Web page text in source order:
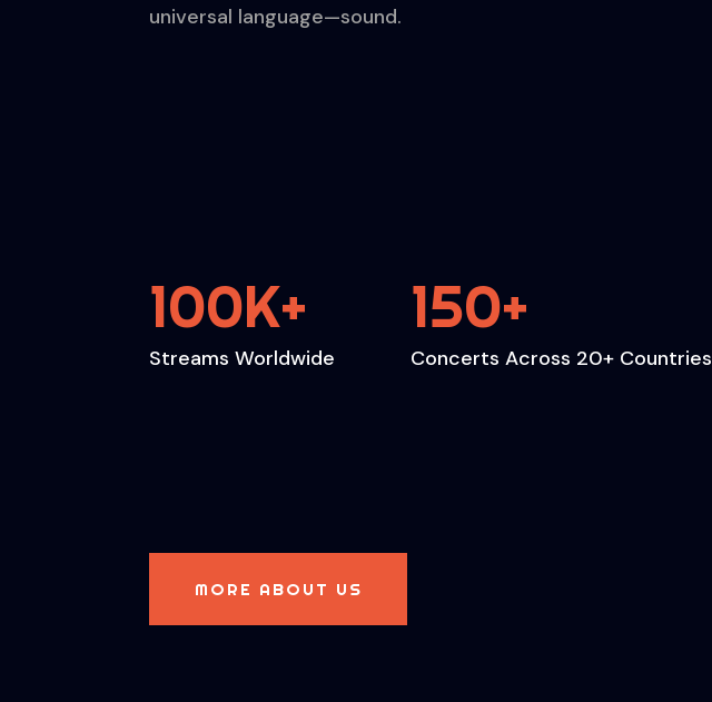
universal language—sound.
100K+
Streams Worldwide
150+
Concerts Across 20+ Countries
MORE ABOUT US